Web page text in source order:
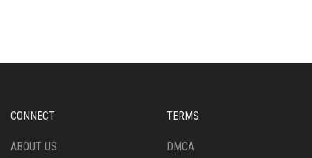
OPTIONS
CHOSEN
THE
MAY
ON
PRODUCT
CONNECT
ABOUT US
TERMS
DMCA